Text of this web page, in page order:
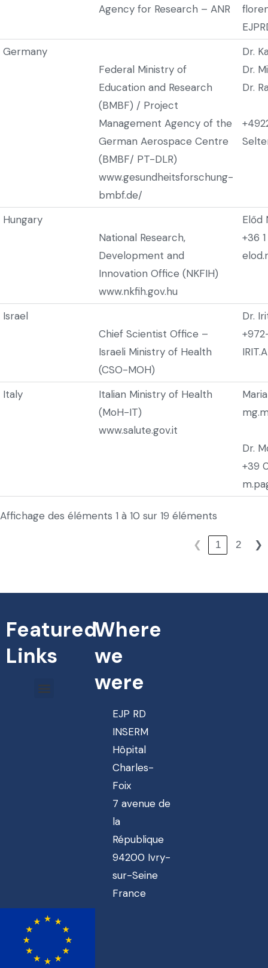
Agency for Research – ANR
Germany
Federal Ministry of
Education and Research
(BMBF) / Project
Management Agency of the
German Aerospace Centre
(BMBF/ PT-DLR)
www.gesundheitsforschung-
bmbf.de/
Dr.
Dr.
Dr.
Hungary
National Research,
Development and
Innovation Office (NKFIH)
www.nkfih.gov.hu
Előd
+36
Israel
Chief Scientist Office –
Israeli Ministry of Health
(CSO-MOH)
Dr.
Italy
Italian Ministry of Health
(MoH-IT)
www.salute.gov.it
Dr.
+39
Affichage des éléments 1 à 10 sur 19 éléments
❮ 1 2 ❯
Featured
Links
Where
we
were
EJP RD
INSERM
Hôpital
Charles-
Foix
7 avenue de
la
République
94200 Ivry-
sur-Seine
France